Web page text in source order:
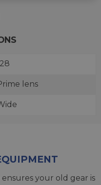
lens
ensures your old gear is